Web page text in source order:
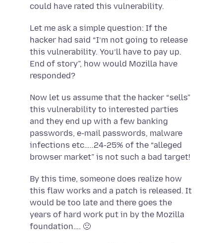
could have rated this vulnerability.
Let me ask a simple question: If the
hacker had said “I’m not going to release
this vulnerability. You’ll have to pay up.
End of story”, how would Mozilla have
responded?
Now let us assume that the hacker “sells”
this vulnerability to interested parties
and they end up with a few banking
passwords, e-mail passwords, malware
infections etc…..24-25% of the “alleged
browser market” is not such a bad target!
By this time, someone does realize how
this flaw works and a patch is released. It
would be too late and there goes the
years of hard work put in by the Mozilla
foundation…. 🙁